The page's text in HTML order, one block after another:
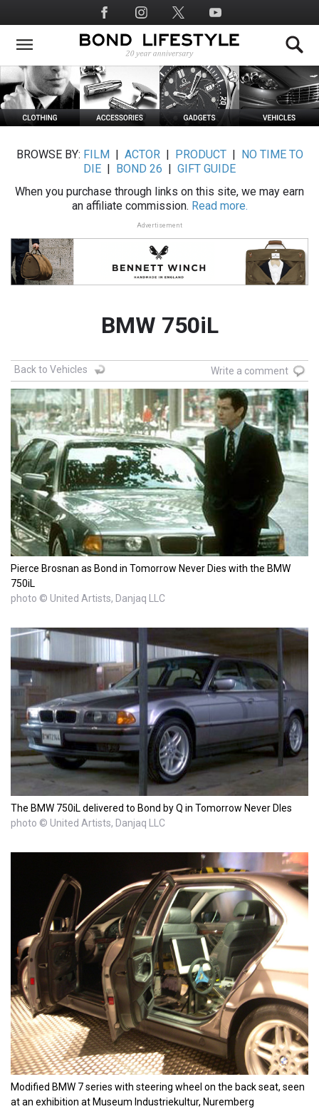
to
main
Social
Media
BROWSE BY: FILM ACTOR| PRODUCT|
NO TIME TO
DIE
BOND 26
GIFT GUIDE
When you purchase through links on this site, we may earn
an affiliate commission. Read more.
Advertisement
BMW 750iL
Back to Vehicles Write a comment
Pierce Brosnan as Bond in Tomorrow Never Dies with the BMW
750iL
photo © United Artists, Danjaq LLC
The BMW 750iL delivered to Bond by Q in Tomorrow Never DIes
photo © United Artists, Danjaq LLC
Modified BMW 7 series with steering wheel on the back seat, seen
at an exhibition at Museum Industriekultur, Nuremberg